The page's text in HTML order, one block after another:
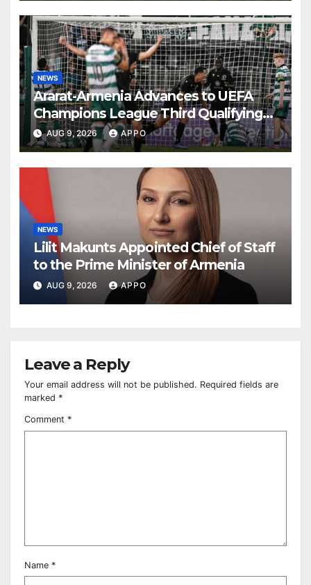
NEWS
Ararat-Armenia Advances to UEFA
Champions League Third Qualifying
Round
AUG 9, 2026 APPO
NEWS
Lilit Makunts Appointed Chief of Staff
to the Prime Minister of Armenia
AUG 9, 2026 APPO
Leave a Reply
Your email address will not be published. Required fields are
marked *
Comment *
Name *